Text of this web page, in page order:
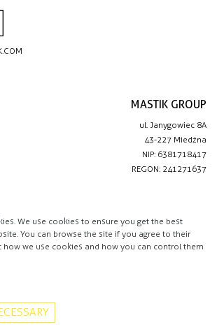
MASTIK GROUP
ul. Janygowiec 8A
43-227 Miedźna
NIP: 6381718417
REGON: 241271637
Privacy policy
Contact
We use cookies to ensure you get the best
You can browse the site if you agree to their
how we use cookies and how you can control them